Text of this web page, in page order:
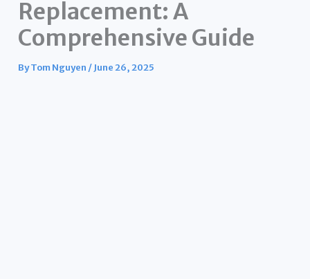
Replacement: A
Comprehensive Guide
ByTom Nguyen /June 26, 2025